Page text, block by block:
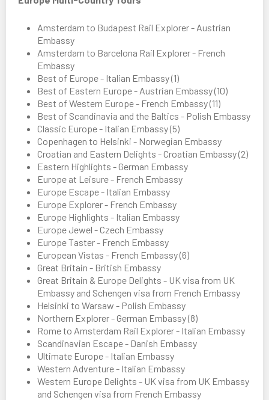
Amsterdam to Budapest Rail Explorer - Austrian
Embassy
Amsterdam to Barcelona Rail Explorer - French
Embassy
Best of Europe - Italian Embassy (1)
Best of Eastern Europe - Austrian Embassy (10)
Best of Western Europe - French Embassy (11)
Best of Scandinavia and the Baltics - Polish Embassy
Classic Europe - Italian Embassy (5)
Copenhagen to Helsinki - Norwegian Embassy
Croatian and Eastern Delights - Croatian Embassy (2)
Eastern Highlights - German Embassy
Europe at Leisure - French Embassy
Europe Escape - Italian Embassy
Europe Explorer - French Embassy
Europe Highlights - Italian Embassy
Europe Jewel - Czech Embassy
Europe Taster - French Embassy
European Vistas - French Embassy (6)
Great Britain - British Embassy
Great Britain & Europe Delights - UK visa from UK
Embassy and Schengen visa from French Embassy
Helsinki to Warsaw - Polish Embassy
Northern Explorer - German Embassy (8)
Rome to Amsterdam Rail Explorer - Italian Embassy
Scandinavian Escape - Danish Embassy
Ultimate Europe - Italian Embassy
Western Adventure - Italian Embassy
Western Europe Delights - UK visa from UK Embassy
and Schengen visa from French Embassy